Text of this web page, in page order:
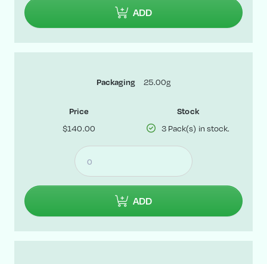
ADD
Packaging 25.00g
Price
$140.00
Stock
3 Pack(s) in stock.
ADD